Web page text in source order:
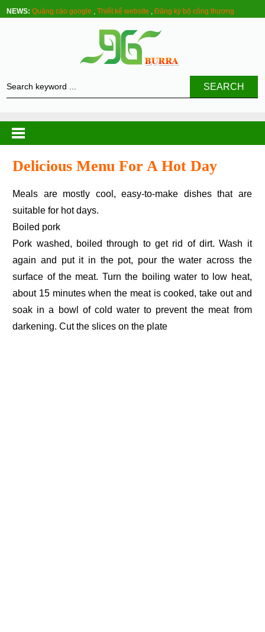
NEWS: Quảng cáo google ,Thiết kế website ,Đăng ký bộ công thương
SEARCH
Delicious Menu For A Hot Day
Meals are mostly cool, easy-to-make dishes that are
suitable for hot days.
Boiled pork
Pork washed, boiled through to get rid of dirt. Wash it
again and put it in the pot, pour the water across the
surface of the meat. Turn the boiling water to low heat,
about 15 minutes when the meat is cooked, take out and
soak in a bowl of cold water to prevent the meat from
darkening. Cut the slices on the plate